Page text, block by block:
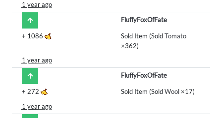
1 year ago
FluffyFoxOfFate
+ 1086 Sold Item (SoldTomato
×362)
1 year ago
FluffyFoxOfFate
+ 272 Sold Item (SoldWool×17)
1 year ago